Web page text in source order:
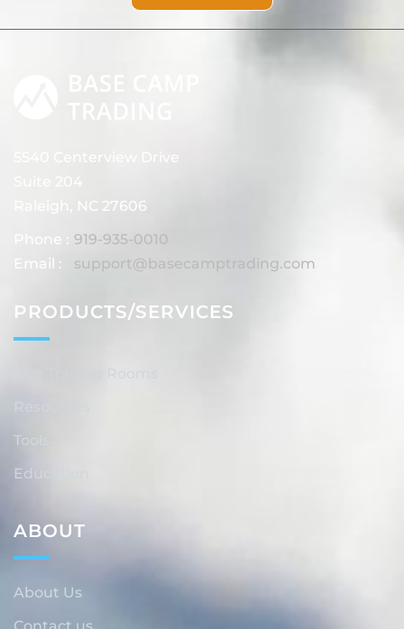
5540 Centerview Drive
Suite 204
Raleigh, NC 27606
Phone : 919-935-0010
Email :
support@basecamptrading.com
PRODUCTS/SERVICES
Tools
Education
ABOUT
About Us